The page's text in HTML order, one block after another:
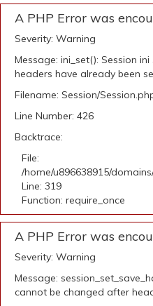
A PHP Error was
Severity: Warning
Message: ini_set(): Session
headers have already been
Filename: Session/
Line Number: 426
Backtrace:
File:
/home/u896638915/
Line: 319
Function: require_once
A PHP Error was
Severity: Warning
Message:
cannot be changed after